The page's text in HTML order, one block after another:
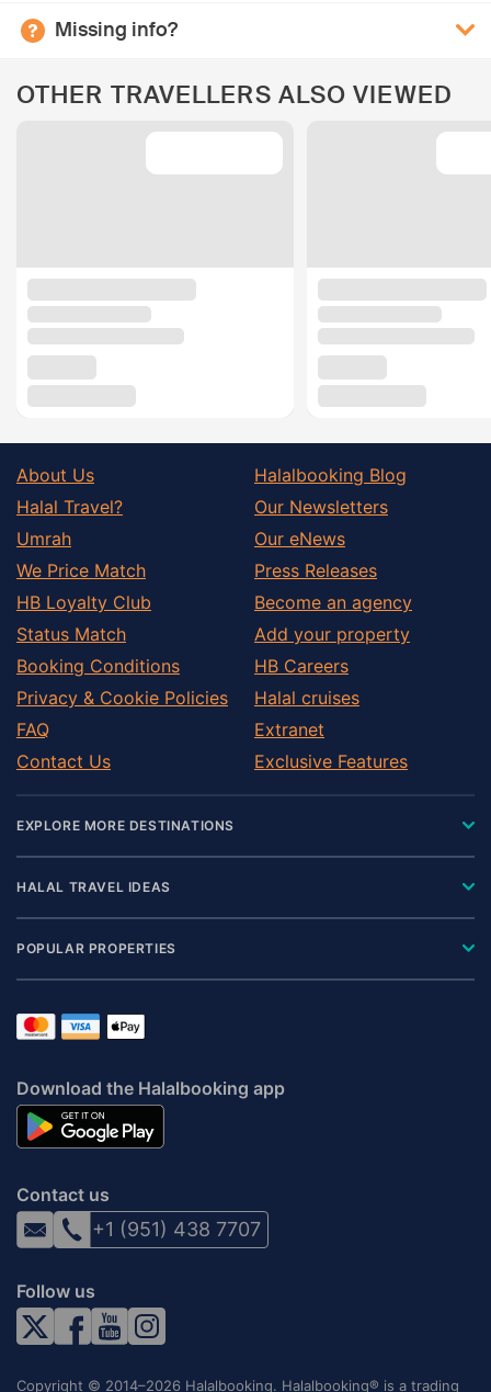
Missing info?
OTHER TRAVELLERS ALSO VIEWED
About Us
Halal Travel?
Umrah
We Price Match
HB Loyalty Club
Status Match
Booking Conditions
Privacy & Cookie Policies
FAQ
Contact Us
Halalbooking Blog
Our Newsletters
Our eNews
Press Releases
Become an agency
Add your property
HB Careers
Halal cruises
Extranet
Exclusive Features
EXPLORE MORE DESTINATIONS
HALAL TRAVEL IDEAS
POPULAR PROPERTIES
Download the Halalbooking app
Contact us
+1 (951) 438 7707
Follow us
Copyright © 2014–2026 Halalbooking. Halalbooking® is a trading